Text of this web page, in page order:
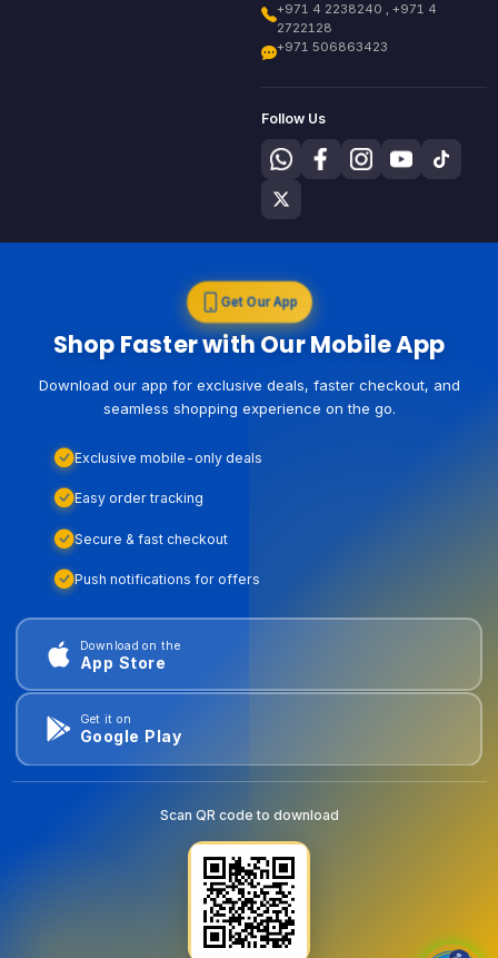
+971 4 2238240 , +971 4
2722128
+971 506863423
Follow Us
Get Our App
Shop Faster with Our Mobile App
Download our app for exclusive deals, faster checkout, and
seamless shopping experience on the go.
Exclusive mobile-only deals
Easy order tracking
Secure & fast checkout
Push notifications for offers
Download on the
App Store
Get it on
Google Play
Scan QR code to download